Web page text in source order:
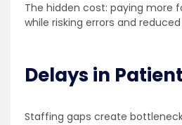
The hidden cost: paying more
while risking errors and
Delays in
Staffing gaps create